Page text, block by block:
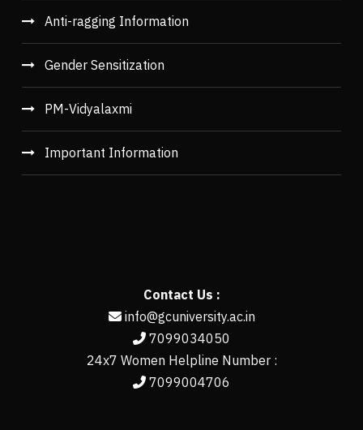
Anti-ragging Information
Gender Sensitization
PM-Vidyalaxmi
Important Information
Contact Us :
info@gcuniversity.ac.in
7099034050
24x7 Women Helpline Number :
7099004706